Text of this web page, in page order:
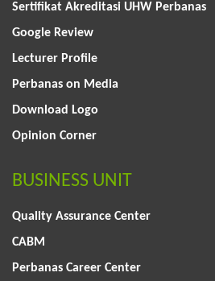
Sertifikat Akreditasi UHW Perbanas
Google Review
Lecturer Profile
Perbanas on Media
Download Logo
Opinion Corner
BUSINESS UNIT
Quality Assurance Center
CABM
Perbanas Career Center